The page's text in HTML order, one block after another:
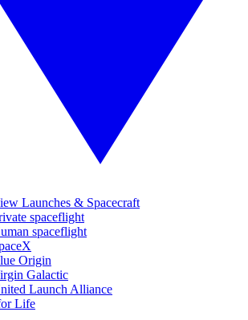
Launches & Spacecraft
spaceflight
spaceflight
Origin
Galactic
Launch Alliance
Life